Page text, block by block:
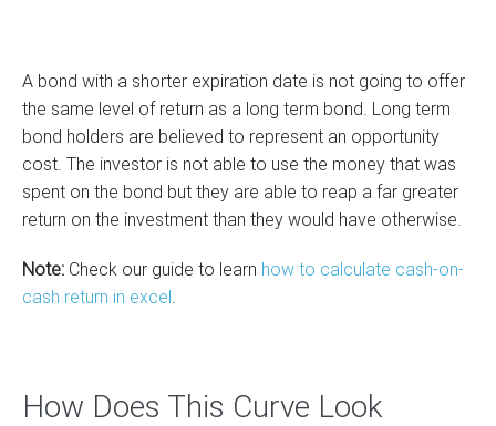
A bond with a shorter expiration date is not going to offer
the same level of return as a long term bond. Long term
bond holders are believed to represent an opportunity
cost. The investor is not able to use the money that was
spent on the bond but they are able to reap a far greater
return on the investment than they would have otherwise.
Note: Check our guide to learn how to calculate cash-on-
cash return in excel
How Does This Curve Look